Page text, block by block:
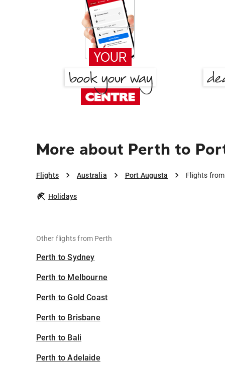
More about Perth to
Flights Australia Port Augusta Flights
Holidays
Other flights from Perth
Perth to Sydney
Perth to Melbourne
Perth to Gold Coast
Perth to Brisbane
Perth to Bali
Perth to Adelaide